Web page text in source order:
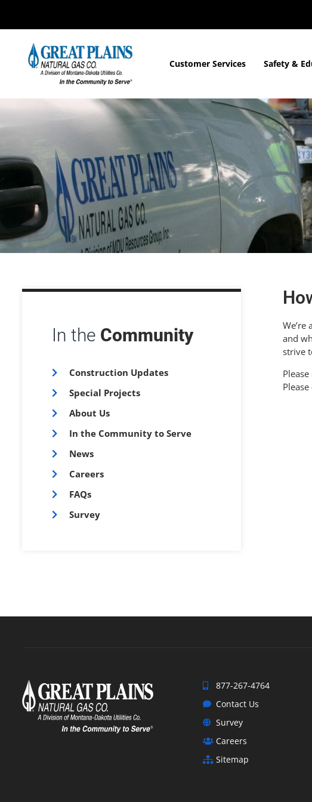
Customer Services Safety &
In the Community
Construction Updates
Special Projects
About Us
In the Community to Serve
News
Careers
FAQs
Survey
and
strive
Please
877-267-4764
Contact Us
Survey
Careers
Sitemap